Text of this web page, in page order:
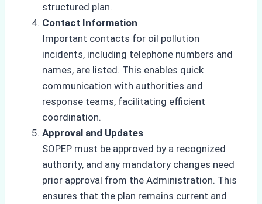
structured plan.
Contact Information
Important contacts for oil pollution
incidents, including telephone numbers and
names, are listed. This enables quick
communication with authorities and
response teams, facilitating efficient
coordination.
Approval and Updates
SOPEP must be approved by a recognized
authority, and any mandatory changes need
prior approval from the Administration. This
ensures that the plan remains current and